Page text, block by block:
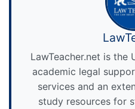
LawTeacher.net is the
academic legal
services and an
study resources for